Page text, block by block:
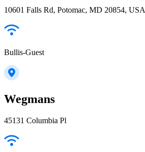
10601 Falls Rd, Potomac, MD 20854, USA
Bullis-Guest
Wegmans
45131 Columbia Pl